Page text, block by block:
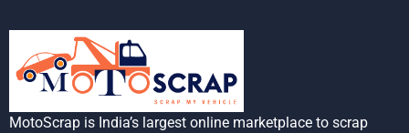
MotoScrap is India’s largest online marketplace to scrap